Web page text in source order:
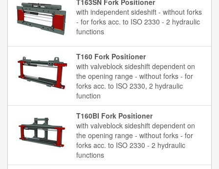
with independent sideshift - without forks
- for forks acc. to ISO 2330 - 2 hydraulic
functions
T160 Fork Positioner
with valveblock sideshift dependent on
the opening range - without forks - for
forks acc. to ISO 2330, 2 hydraulic
function
T160BI Fork Positioner
with valveblock sideshift dependent on
the opening range - without forks - for
forks acc. to ISO 2330 - 2 hydraulic
functions